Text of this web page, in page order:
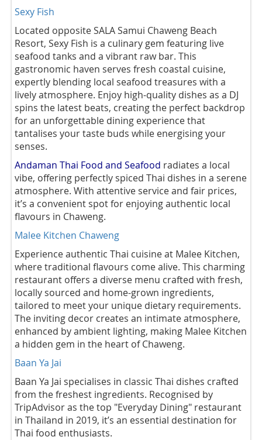
Sexy Fish
Located opposite SALA Samui Chaweng Beach
Resort, Sexy Fish is a culinary gem featuring live
seafood tanks and a vibrant raw bar. This
gastronomic haven serves fresh coastal cuisine,
expertly blending local seafood treasures with a
lively atmosphere. Enjoy high-quality dishes as a DJ
spins the latest beats, creating the perfect backdrop
for an unforgettable dining experience that
tantalises your taste buds while energising your
senses.
Andaman Thai Food and Seafood radiates a local
vibe, offering perfectly spiced Thai dishes in a serene
atmosphere. With attentive service and fair prices,
it’s a convenient spot for enjoying authentic local
flavours in Chaweng.
Malee Kitchen Chaweng
Experience authentic Thai cuisine at Malee Kitchen,
where traditional flavours come alive. This charming
restaurant offers a diverse menu crafted with fresh,
locally sourced and home-grown ingredients,
tailored to meet your unique dietary requirements.
The inviting decor creates an intimate atmosphere,
enhanced by ambient lighting, making Malee Kitchen
a hidden gem in the heart of Chaweng.
Baan Ya Jai
Baan Ya Jai specialises in classic Thai dishes crafted
from the freshest ingredients. Recognised by
TripAdvisor as the top "Everyday Dining" restaurant
in Thailand in 2019, it’s an essential destination for
Thai food enthusiasts.